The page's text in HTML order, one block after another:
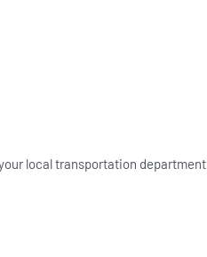
local transportation department